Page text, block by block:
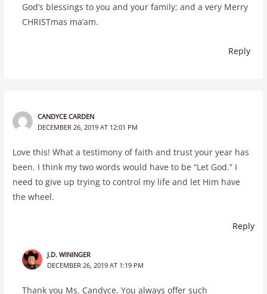
God’s blessings to you and your family; and a very Merry
CHRISTmas ma’am.
Reply
CANDYCE CARDEN
DECEMBER 26, 2019 AT 12:01 PM
Love this! What a testimony of faith and trust your year has
been. I think my two words would have to be “Let God.” I
need to give up trying to control my life and let Him have
the wheel.
Reply
J.D. WININGER
DECEMBER 26, 2019 AT 1:19 PM
Thank you Ms. Candyce. You always offer such